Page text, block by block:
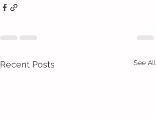
Recent Posts See All